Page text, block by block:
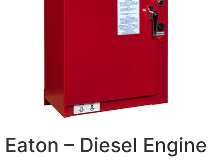
Eaton – Diesel Engine